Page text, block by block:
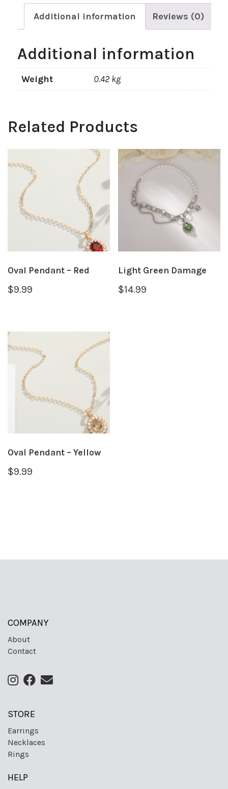
Additional information Reviews (0)
Additional information
Weight 0.42 kg
Related Products
Oval Pendant – Red
$9.99
Light Green Damage
$14.99
Oval Pendant – Yellow
$9.99
COMPANY
About
Contact
STORE
Earrings
Necklaces
Rings
HELP